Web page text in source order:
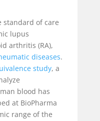
standard of care
lupus
arthritis (RA),
diseases.
study, a
blood has
at BioPharma
range of the